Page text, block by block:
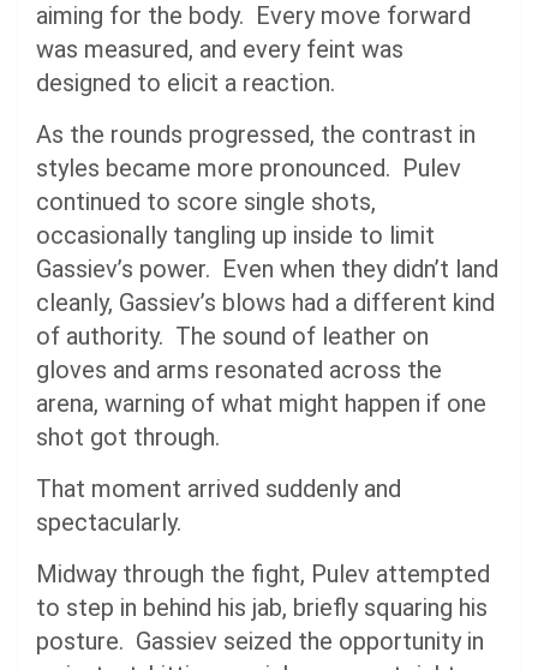
aiming for the body. Every move forward
was measured, and every feint was
designed to elicit a reaction.
As the rounds progressed, the contrast in
styles became more pronounced. Pulev
continued to score single shots,
occasionally tangling up inside to limit
Gassiev’s power. Even when they didn’t land
cleanly, Gassiev’s blows had a different kind
of authority. The sound of leather on
gloves and arms resonated across the
arena, warning of what might happen if one
shot got through.
That moment arrived suddenly and
spectacularly.
Midway through the fight, Pulev attempted
to step in behind his jab, briefly squaring his
posture. Gassiev seized the opportunity in